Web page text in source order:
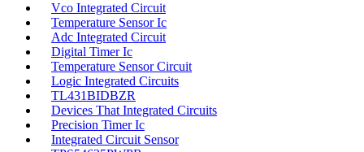
Vco Integrated Circuit
Temperature Sensor Ic
Adc Integrated Circuit
Digital Timer Ic
Temperature Sensor Circuit
Logic Integrated Circuits
TL431BIDBZR
Devices That Integrated Circuits
Precision Timer Ic
Integrated Circuit Sensor